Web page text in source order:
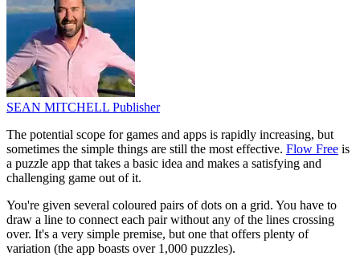
SEAN MITCHELL Publisher
The potential scope for games and apps is rapidly increasing, but
sometimes the simple things are still the most effective. Flow Free is
a puzzle app that takes a basic idea and makes a satisfying and
challenging game out of it.
You're given several coloured pairs of dots on a grid. You have to
draw a line to connect each pair without any of the lines crossing
over. It's a very simple premise, but one that offers plenty of
variation (the app boasts over 1,000 puzzles).